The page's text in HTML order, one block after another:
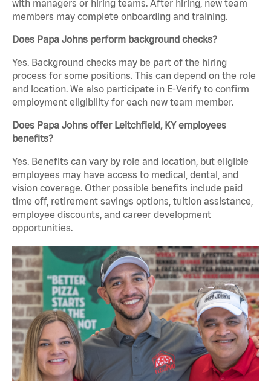
with managers or hiring teams. After hiring, new team
members may complete onboarding and training.
Does Papa Johns perform background checks?
Yes. Background checks may be part of the hiring
process for some positions. This can depend on the role
and location. We also participate in E-Verify to confirm
employment eligibility for each new team member.
Does Papa Johns offer Leitchfield, KY employees
benefits?
Yes. Benefits can vary by role and location, but eligible
employees may have access to medical, dental, and
vision coverage. Other possible benefits include paid
time off, retirement savings options, tuition assistance,
employee discounts, and career development
opportunities.